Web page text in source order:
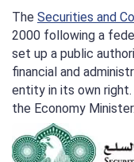
The Securities and
2000 following a
set up a public
financial and
entity in its own
the Economy Minister.